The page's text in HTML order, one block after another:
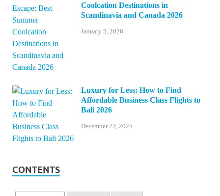
Coolcation Destinations in
Scandinavia and Canada 2026
January 5, 2026
Luxury for Less: How to Find
Affordable Business Class Flights to
Bali 2026
December 23, 2025
CONTENTS